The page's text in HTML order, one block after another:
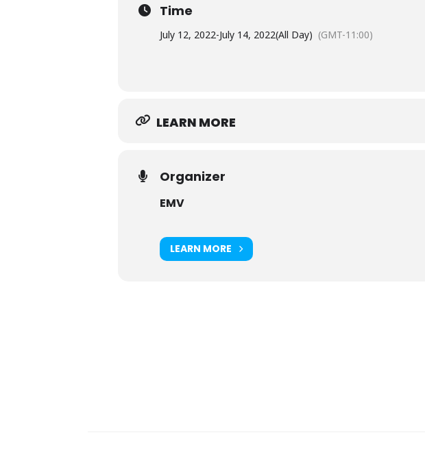
Time
July 12, 2022-July 14, 2022(All Day) (GMT-11:00)
LEARN MORE
Organizer
EMV
LEARN MORE